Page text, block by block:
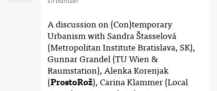
A discussion on (Con)temporary
Urbanism with Sandra Štasselová
(Metropolitan Institute Bratislava, SK),
Gunnar Grandel (TU Wien &
Raumstation), Alenka Korenjak
(ProstoRož), Carina Klammer (Local